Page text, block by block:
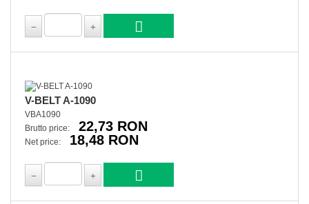
V-BELT A-1090
VBA1090
Brutto price:
22,73 RON
Net price: 18,48 RON